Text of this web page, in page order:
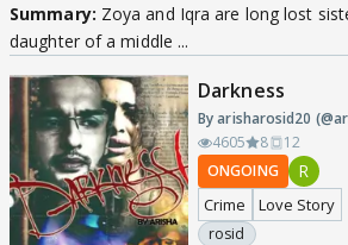
Summary: Zoya and Iqra are long lost
daughter of a middle ...
Darkness
By arisharosid20
4605
8
12
ONGOING
R
Crime Love Story
rosid